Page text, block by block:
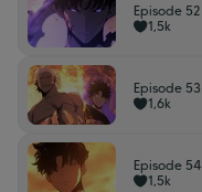
Episode 52
1,5k
Episode 53
1,6k
Episode 54
1,5k